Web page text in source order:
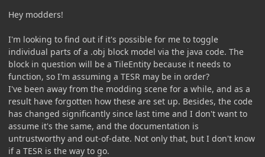
Hey modders!
I'm looking to find out if it's possible for me to toggle
individual parts of a .obj block model via the java code. The
block in question will be a TileEntity because it needs to
function, so I'm assuming a TESR may be in order?
I've been away from the modding scene for a while, and as a
result have forgotten how these are set up. Besides, the code
has changed significantly since last time and I don't want to
assume it's the same, and the documentation is
untrustworthy and out-of-date. Not only that, but I don't know
if a TESR is the way to go.